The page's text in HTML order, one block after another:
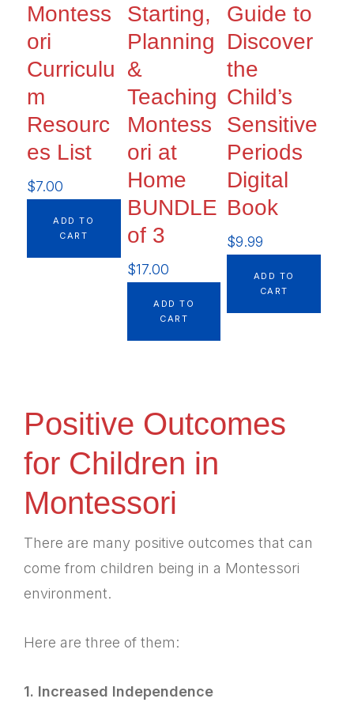
Montess
ori
Curriculu
m
Resourc
es List
$7.00
ADD TO
CART
Starting,
Planning
&
Teaching
Montess
ori at
Home
BUNDLE
of 3
$17.00
ADD TO
CART
Guide to
Discover
the
Child’s
Sensitive
Periods
Digital
Book
$9.99
ADD TO
CART
Positive Outcomes
for Children in
Montessori
There are many positive outcomes that can
come from children being in a Montessori
environment.
Here are three of them:
1. Increased Independence